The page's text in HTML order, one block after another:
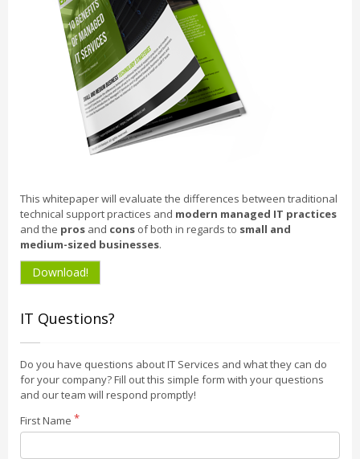
This whitepaper will evaluate the differences between traditional
technical support practices and modern managed IT practices
and the pros and cons of both in regards to small and
medium-sized businesses.
Download!
IT Questions?
Do you have questions about IT Services and what they can do
for your company? Fill out this simple form with your questions
and our team will respond promptly!
First Name